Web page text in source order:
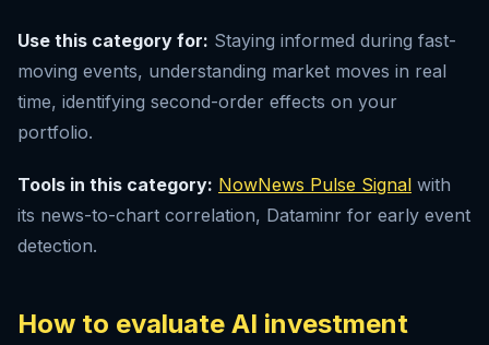
Use this category for: Staying informed during fast-
moving events, understanding market moves in real
time, identifying second-order effects on your
portfolio.
Tools in this category: NowNews Pulse Signal with
its news-to-chart correlation, Dataminr for early event
detection.
How to evaluate AI investment